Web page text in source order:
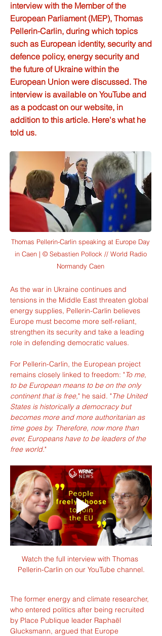
interview with the Member of the
European Parliament (MEP), Thomas
Pellerin-Carlin, during which topics
such as European identity, security and
defence policy, energy security and
the future of Ukraine within the
European Union were discussed. The
interview is available on YouTube and
as a podcast on our website, in
addition to this article. Here's what he
told us.
Thomas Pellerin-Carlin speaking at Europe Day
in Caen | © Sebastien Pollock // World Radio
Normandy Caen
As the war in Ukraine continues and
tensions in the Middle East threaten global
energy supplies, Pellerin-Carlin believes
Europe must become more self-reliant,
strengthen its security and take a leading
role in defending democratic values.
For Pellerin-Carlin, the European project
remains closely linked to freedom: "To me,
to be European means to be on the only
continent that is free," he said. "The United
States is historically a democracy but
becomes more and more authoritarian as
time goes by. Therefore, now more than
ever, Europeans have to be leaders of the
free world."
Watch the full interview with Thomas
Pellerin-Carlin on our YouTube channel.
The former energy and climate researcher,
who entered politics after being recruited
by Place Publique leader Raphaël
Glucksmann, argued that Europe